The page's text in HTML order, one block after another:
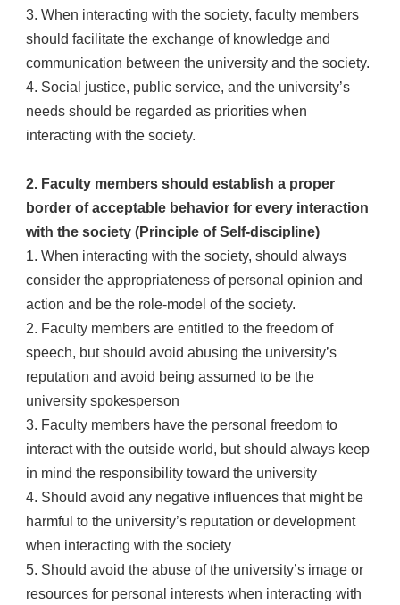
3. When interacting with the society, faculty members
should facilitate the exchange of knowledge and
communication between the university and the society.
4. Social justice, public service, and the university’s
needs should be regarded as priorities when
interacting with the society.
2. Faculty members should establish a proper
border of acceptable behavior for every interaction
with the society (Principle of Self-discipline)
1. When interacting with the society, should always
consider the appropriateness of personal opinion and
action and be the role-model of the society.
2. Faculty members are entitled to the freedom of
speech, but should avoid abusing the university’s
reputation and avoid being assumed to be the
university spokesperson
3. Faculty members have the personal freedom to
interact with the outside world, but should always keep
in mind the responsibility toward the university
4. Should avoid any negative influences that might be
harmful to the university’s reputation or development
when interacting with the society
5. Should avoid the abuse of the university’s image or
resources for personal interests when interacting with